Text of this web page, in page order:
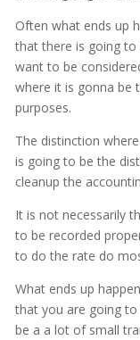
Often what ends up
that there is going to
want to be
where it is gonna be
purposes.
The distinction
is going to be the
cleanup the
It is not necessarily
to be recorded
to do the rate do
What ends up
that you are going
be a a lot of small